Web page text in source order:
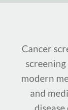
Cancer
modern
and